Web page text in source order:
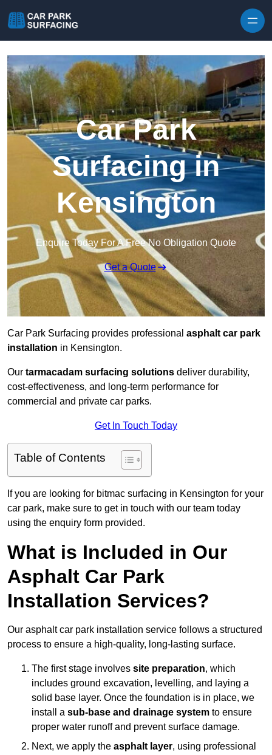
Car Park
Surfacing in
Kensington
Enquire Today For A Free No Obligation Quote
Get a Quote
Car Park Surfacing provides professional asphalt car park
installation in Kensington.
Our tarmacadam surfacing solutions deliver durability,
cost-effectiveness, and long-term performance for
commercial and private car parks.
Get In Touch Today
Table of Contents
If you are looking for bitmac surfacing in Kensington for your
car park, make sure to get in touch with our team today
using the enquiry form provided.
What is Included in Our
Asphalt Car Park
Installation Services?
Our asphalt car park installation service follows a structured
process to ensure a high-quality, long-lasting surface.
The first stage involves site preparation, which
includes ground excavation, levelling, and laying a
solid base layer. Once the foundation is in place, we
install a sub-base and drainage system to ensure
proper water runoff and prevent surface damage.
Next, we apply the asphalt layer, using professional